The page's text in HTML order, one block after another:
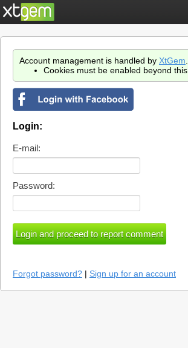
Account management is handled by XtGem
Cookies must be enabled beyond this
Login:
E-mail:
Password:
Forgot password? | Sign up for an account